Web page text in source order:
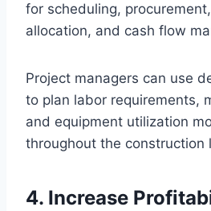
for scheduling,
allocation, and cash flow
Project managers can use
to plan labor requirements,
and equipment utilization
throughout the construction
4. Increase